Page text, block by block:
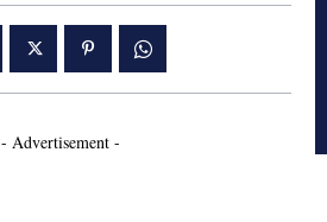
- Advertisement -